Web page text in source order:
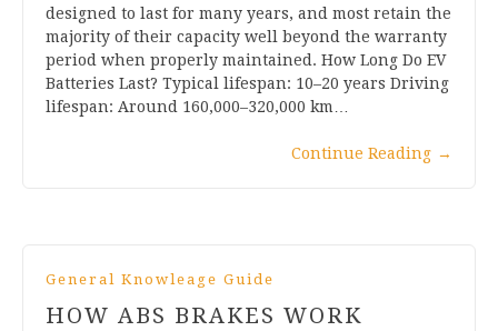
designed to last for many years, and most retain the
majority of their capacity well beyond the warranty
period when properly maintained. How Long Do EV
Batteries Last? Typical lifespan: 10–20 years Driving
lifespan: Around 160,000–320,000 km…
Continue Reading →
General Knowleage Guide
HOW ABS BRAKES WORK